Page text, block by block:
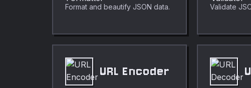
Format and beautify JSON data. Validate
URL Encoder